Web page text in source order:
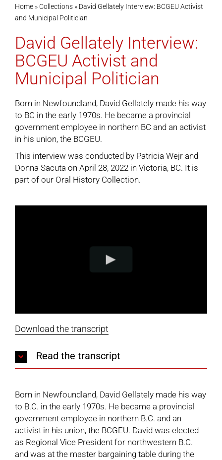
Home» Collections» David Gellately Interview: BCGEU Activist
and Municipal Politician
David Gellately Interview:
BCGEU Activist and
Municipal Politician
Born in Newfoundland, David Gellately made his way
to BC in the early 1970s. He became a provincial
government employee in northern BC and an activist
in his union, the BCGEU.
This interview was conducted by Patricia Wejr and
Donna Sacuta on April 28, 2022 in Victoria, BC. It is
part of our Oral History Collection.
Download the transcript
Read the transcript
Born in Newfoundland, David Gellately made his way
to B.C. in the early 1970s. He became a provincial
government employee in northern B.C. and an
activist in his union, the BCGEU. David was elected
as Regional Vice President for northwestern B.C.
and was at the master bargaining table during the